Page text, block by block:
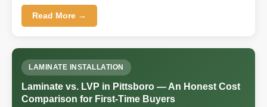
Read More →
LAMINATE INSTALLATION
Laminate vs. LVP in Pittsboro — An Honest Cost
Comparison for First-Time Buyers